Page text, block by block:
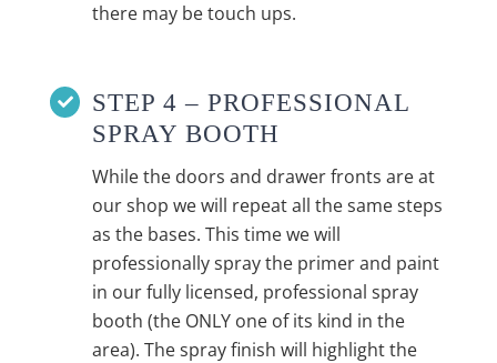
there may be touch ups.
STEP 4 – PROFESSIONAL
SPRAY BOOTH
While the doors and drawer fronts are at
our shop we will repeat all the same steps
as the bases. This time we will
professionally spray the primer and paint
in our fully licensed, professional spray
booth (the ONLY one of its kind in the
area). The spray finish will highlight the